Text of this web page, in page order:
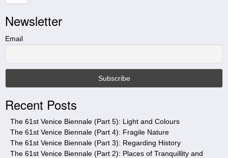
r
c
h
t
s
t
e
Newsletter
Email
Recent Posts
The 61st Venice Biennale (Part 5): Light and Colours
The 61st Venice Biennale (Part 4): Fragile Nature
The 61st Venice Biennale (Part 3): Regarding History
The 61st Venice Biennale (Part 2): Places of Tranquillity and